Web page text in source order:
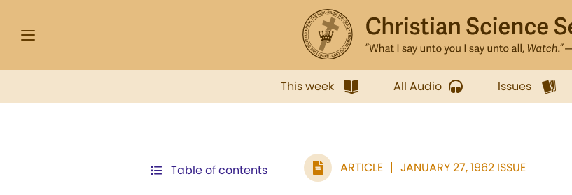
This week All Audio Issues
Table of contents ARTICLE JANUARY 27, 1962 ISSUE